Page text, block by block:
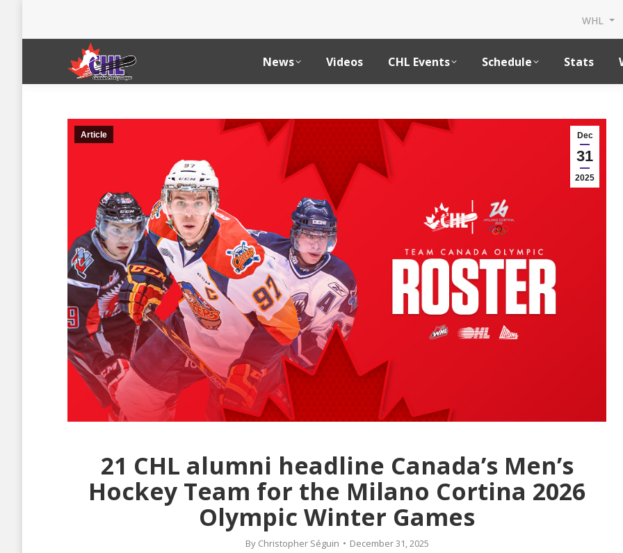
WHL
News Videos CHL Events Schedule Stats
Dec
31
2025
Article
21 CHL alumni headline Canada’s Men’s
Hockey Team for the Milano Cortina 2026
Olympic Winter Games
By Christopher Séguin
December 31, 2025